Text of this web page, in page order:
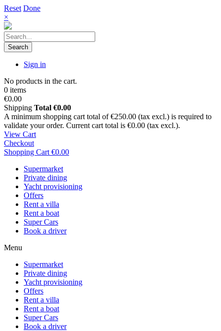
Reset Done
×
Search
Sign in
No products in the cart.
0 items
€0.00
Shipping Total €0.00
A minimum shopping cart total of €250.00 (tax excl.) is required to
validate your order. Current cart total is €0.00 (tax excl.).
View Cart
Checkout
Shopping Cart €0.00
Supermarket
Private dining
Yacht provisioning
Offers
Rent a villa
Rent a boat
Super Cars
Book a driver
Menu
Supermarket
Private dining
Yacht provisioning
Offers
Rent a villa
Rent a boat
Super Cars
Book a driver